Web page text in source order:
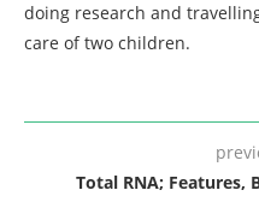
doing research and
care of two children.
Total RNA; Features,